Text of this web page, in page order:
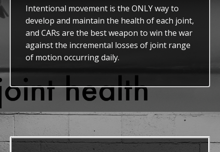
Intentional movement is the ONLY way to
develop and maintain the health of each joint,
and CARs are the best weapon to win the war
against the incremental losses of joint range
of motion occurring daily.